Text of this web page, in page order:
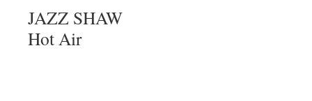
JAZZ SHAW
Hot Air